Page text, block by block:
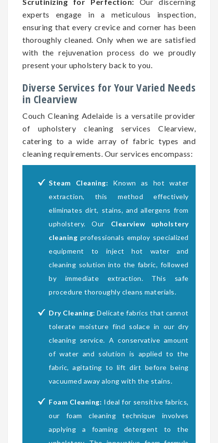
experts engage in a meticulous inspection,
ensuring that every crevice and corner has been
thoroughly cleaned. Only when we are satisfied
with the rejuvenation process do we proudly
present your upholstery back to you.
Diverse Services for Your Varied Needs
in Clearview
Couch Cleaning Adelaide is a versatile provider
of upholstery cleaning services Clearview,
catering to a wide array of fabric types and
cleaning requirements. Our services encompass:
Steam Cleaning: Known as hot water
extraction, this method effectively
eliminates dirt, stains, and allergens from
upholstery. Our Clearview upholstery
cleaning professionals employ specialized
equipment to inject hot water and
cleaning solution into the fabric, followed
by immediate extraction. This safe
procedure thoroughly cleans materials.
Dry Cleaning: Delicate fabrics that cannot
tolerate moisture find solace in our dry
cleaning service. A conservative amount
of water and solution is applied to the
fabric, agitating to lift dirt before being
vacuumed away along with the stains.
Foam Cleaning: Ideal for sensitive fabrics,
our foam cleaning technique involves
applying a foaming detergent to the